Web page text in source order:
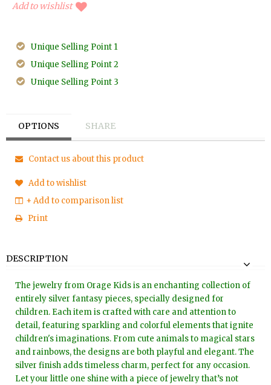
Add to wishlist
Unique Selling Point 1
Unique Selling Point 2
Unique Selling Point 3
OPTIONS SHARE
Contact us about this product
Add to wishlist
+ Add to comparison list
Print
DESCRIPTION
The jewelry from Orage Kids is an enchanting collection of
entirely silver fantasy pieces, specially designed for
children. Each item is crafted with care and attention to
detail, featuring sparkling and colorful elements that ignite
children's imaginations. From cute animals to magical stars
and rainbows, the designs are both playful and elegant. The
silver finish adds timeless charm, perfect for any occasion.
Let your little one shine with a piece of jewelry that’s not